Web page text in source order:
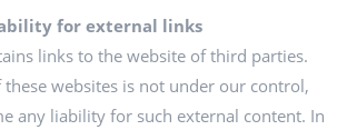
for external links
links to the website of third parties.
websites is not under our control,
any liability for such external content. In